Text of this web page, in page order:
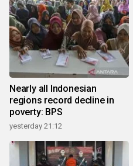
Nearly all Indonesian
regions record decline in
poverty: BPS
yesterday 21:12